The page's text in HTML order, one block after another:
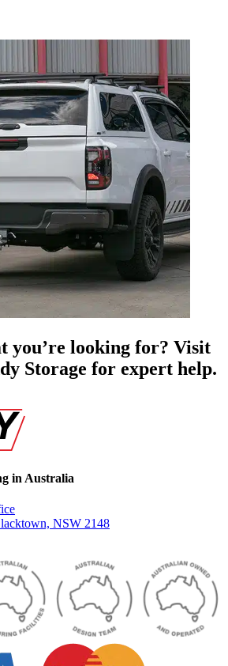
you’re looking for? Visit
Storage for expert help.
in Australia
NSW 2148